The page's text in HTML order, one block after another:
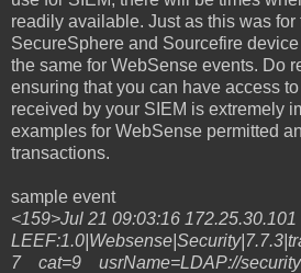
readily available. Just as this was for
SecureSphere and Sourcefire
the same for WebSense events. Do
ensuring that you can have access
received by your SIEM is extremely
examples for WebSense permitted
transactions.
sample event
<159>Jul 21 09:03:16 172.25.30.101
7 cat=9 usrName=LDAP://